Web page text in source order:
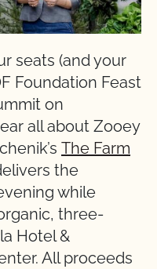
seats (and your
Foundation Feast
on
all about Zooey
The Farm
the
while
three-
Hotel &
All proceeds